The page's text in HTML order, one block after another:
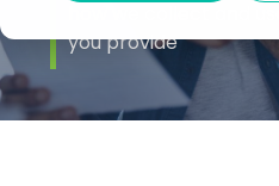
you provide